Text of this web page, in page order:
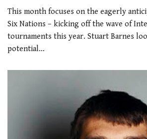
This month focuses on the eagerly
Six Nations – kicking off the wave of
tournaments this year. Stuart Barnes
potential…